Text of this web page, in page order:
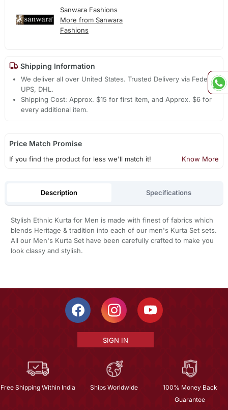
Sanwara Fashions
More from Sanwara
Fashions
Shipping Information
We deliver all over United States. Trusted Delivery via Fedex,
UPS, DHL.
Shipping Cost: Approx. $15 for first item, and Approx. $6 for
every additional item.
Price Match Promise
If you find the product for less we'll match it! Know More
Description Specifications
Stylish Ethnic Kurta for Men is made with finest of fabrics which
blends Heritage & tradition into each of our men's Kurta Set sets.
All our Men's Kurta Set have been carefully crafted to make you
look classy and stylish.
SIGN IN
Free Shipping Within India Ships Worldwide
100% Money Back
Guarantee